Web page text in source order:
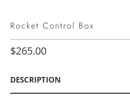
Rocket Control Box
$265.00
DESCRIPTION